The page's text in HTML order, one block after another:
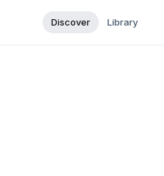
Discover Library